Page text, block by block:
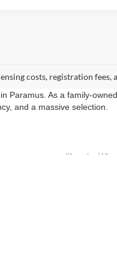
costs, registration fees,
Paramus. As a family-
and a massive selection.
to every lifestyle.